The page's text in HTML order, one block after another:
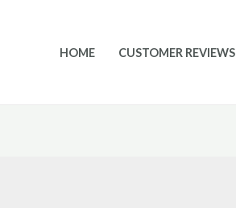
HOME CUSTOMER REVIEWS